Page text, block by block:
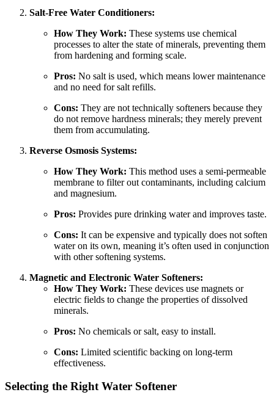
Salt-Free Water Conditioners:
How They Work: These systems use chemical
processes to alter the state of minerals, preventing them
from hardening and forming scale.
Pros: No salt is used, which means lower maintenance
and no need for salt refills.
Cons: They are not technically softeners because they
do not remove hardness minerals; they merely prevent
them from accumulating.
Reverse Osmosis Systems:
How They Work: This method uses a semi-permeable
membrane to filter out contaminants, including calcium
and magnesium.
Pros: Provides pure drinking water and improves taste.
Cons: It can be expensive and typically does not soften
water on its own, meaning it’s often used in conjunction
with other softening systems.
Magnetic and Electronic Water Softeners:
How They Work: These devices use magnets or
electric fields to change the properties of dissolved
minerals.
Pros: No chemicals or salt, easy to install.
Cons: Limited scientific backing on long-term
effectiveness.
Selecting the Right Water Softener